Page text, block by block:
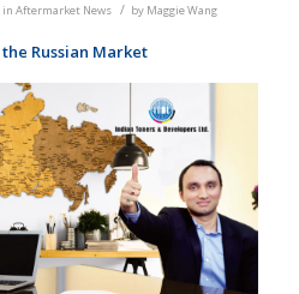
in Aftermarket News / by Maggie Wang
Russian Market